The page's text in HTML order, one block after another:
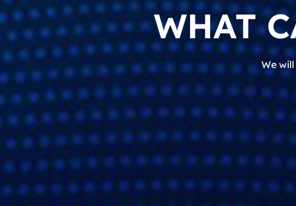
WHAT
We